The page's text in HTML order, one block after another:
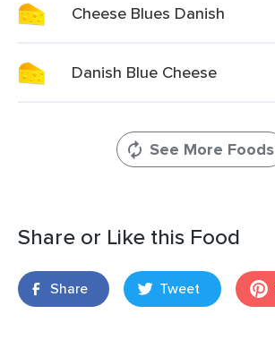
Cheese Blues Danish
Danish Blue Cheese
See More Foods
Share or Like this Food
Share Tweet